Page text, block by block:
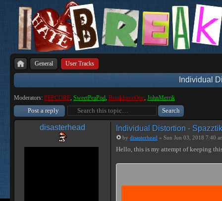
General User Tracks
Individual
Moderators: PEPCORE, SweetPeaPod, BreakforceOne, JohnMerrik
Post a reply
disasterhead Individual Distortion -
by disasterhead » Sun Jun 03, 2018 7:40
Hello, this is my attempt of keeping